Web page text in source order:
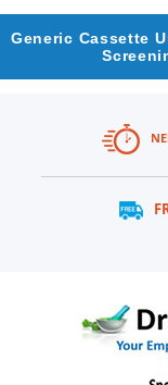
Generic Cassette